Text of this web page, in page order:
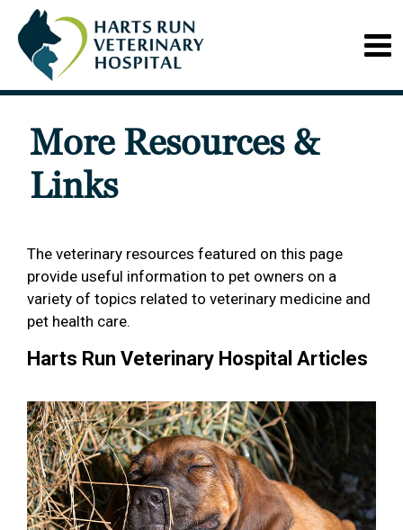
More Resources &
Links
The veterinary resources featured on this page
provide useful information to pet owners on a
variety of topics related to veterinary medicine and
pet health care.
Harts Run Veterinary Hospital Articles